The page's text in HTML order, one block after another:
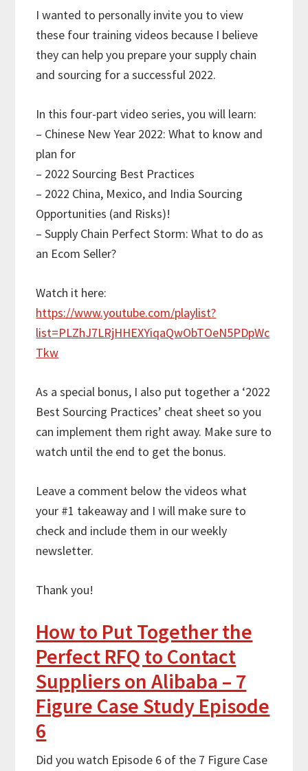
I wanted to personally invite you to view
these four training videos because I believe
they can help you prepare your supply chain
and sourcing for a successful 2022.
In this four-part video series, you will learn:
– Chinese New Year 2022: What to know and
plan for
– 2022 Sourcing Best Practices
– 2022 China, Mexico, and India Sourcing
Opportunities (and Risks)!
– Supply Chain Perfect Storm: What to do as
an Ecom Seller?
Watch it here:
https://www.youtube.com/playlist?
list=PLZhJ7LRjHHEXYiqaQwObTOeN5PDpWc
Tkw
As a special bonus, I also put together a ‘2022
Best Sourcing Practices’ cheat sheet so you
can implement them right away. Make sure to
watch until the end to get the bonus.
Leave a comment below the videos what
your #1 takeaway and I will make sure to
check and include them in our weekly
newsletter.
Thank you!
How to Put Together the
Perfect RFQ to Contact
Suppliers on Alibaba – 7
Figure Case Study Episode
6
Did you watch Episode 6 of the 7 Figure Case